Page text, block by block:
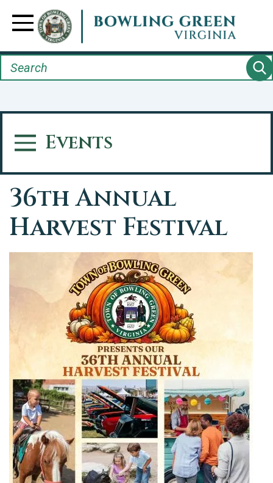
content
Toggle Navigation
Search
Events
Toggle Menu
36th Annual
Harvest Festival